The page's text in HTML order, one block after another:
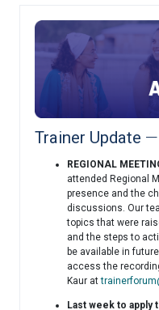
Trainer Update —
REGIONAL
attended Regional
presence and the
discussions. Our
topics that were
and the steps to
be available in
access the
Kaur at
Last week to apply